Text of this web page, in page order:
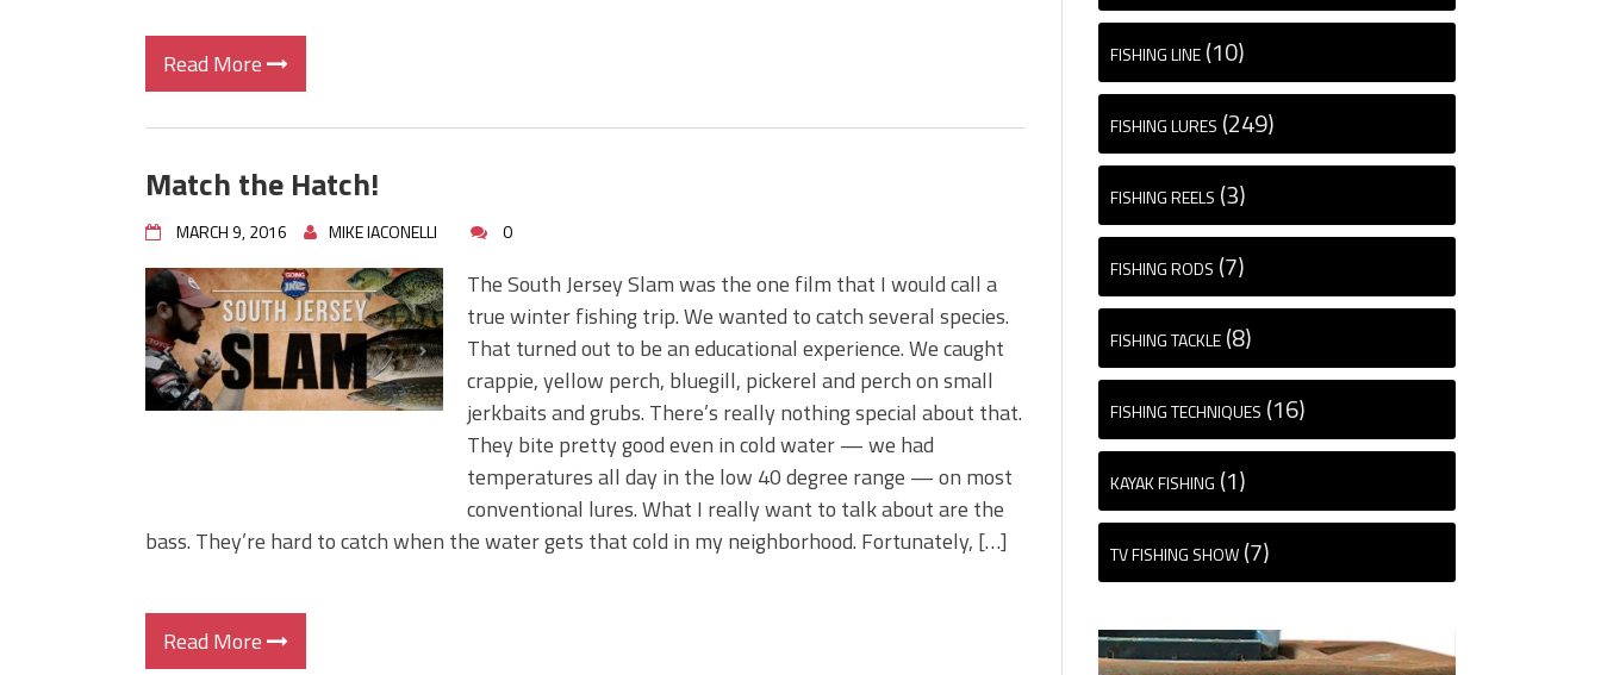
Read More
Match the Hatch!
MARCH 9, 2016 MIKE IACONELLI 0
The South Jersey Slam was the one film that I would call a
true winter fishing trip. We wanted to catch several species.
That turned out to be an educational experience. We caught
crappie, yellow perch, bluegill, pickerel and perch on small
jerkbaits and grubs. There’s really nothing special about that.
They bite pretty good even in cold water — we had
temperatures all day in the low 40 degree range — on most
conventional lures. What I really want to talk about are the
bass. They’re hard to catch when the water gets that cold in my neighborhood. Fortunately, […]
Read More
FISHING LINE (10)
FISHING LURES (249)
FISHING REELS (3)
FISHING RODS (7)
FISHING TACKLE (8)
FISHING TECHNIQUES (16)
KAYAK FISHING (1)
TV FISHING SHOW (7)